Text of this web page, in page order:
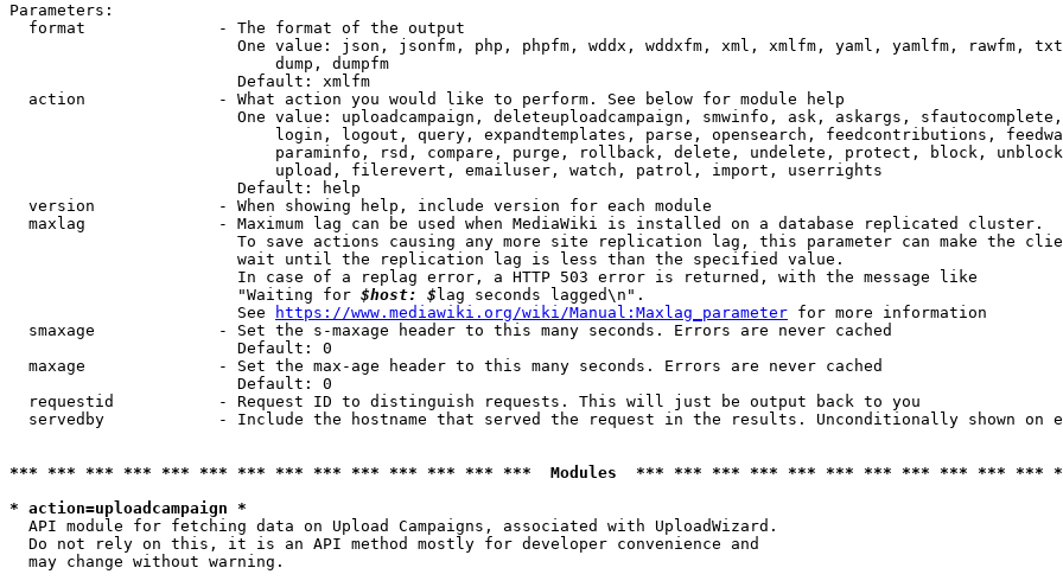
Parameters:
  format              - The format of the output
One value: json, jsonfm, php, phpfm, wddx, wddxfm, xml, xmlfm, yaml, yamlfm, rawfm,
                            dump, dumpfm
                        Default: xmlfm
  action              - What action you would like to perform. See below for module help
One value: uploadcampaign, deleteuploadcampaign, smwinfo, ask, askargs,
login, logout, query, expandtemplates, parse, opensearch, feedcontributions,
paraminfo, rsd, compare, purge, rollback, delete, undelete, protect, block,
                            upload, filerevert, emailuser, watch, patrol, import, userrights
                        Default: help
  version             - When showing help, include version for each module
  maxlag              - Maximum lag can be used when MediaWiki is installed on a database replicated cluster.
To save actions causing any more site replication lag, this parameter can make the
                        wait until the replication lag is less than the specified value.
                        In case of a replag error, a HTTP 503 error is returned, with the message like
                        "Waiting for
$host: $ lag seconds lagged\n".
                        See
https://www.mediawiki.org/wiki/Manual:Maxlag_parameter for more information
  smaxage             - Set the s-maxage header to this many seconds. Errors are never cached
                        Default: 0
  maxage              - Set the max-age header to this many seconds. Errors are never cached
                        Default: 0
  requestid           - Request ID to distinguish requests. This will just be output back to you
servedby            - Include the hostname that served the request in the results. Unconditionally shown on
*** *** *** *** *** *** *** *** *** *** *** *** *** ***  Modules  *** *** *** *** *** *** *** *** *** *** ***
* action=uploadcampaign *
  API module for fetching data on Upload Campaigns, associated with UploadWizard.
  Do not rely on this, it is an API method mostly for developer convenience and
  may change without warning.